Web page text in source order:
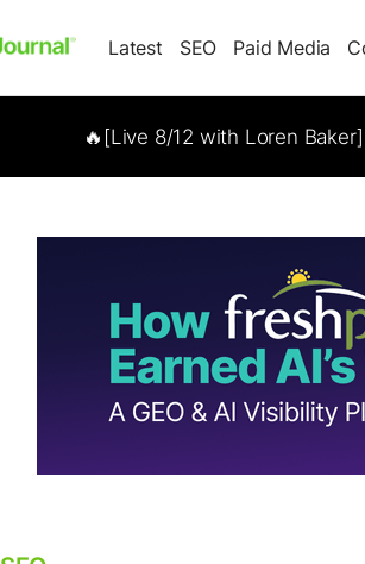
Latest SEO Paid Media
🔥[Live 8/12 with Loren Baker]